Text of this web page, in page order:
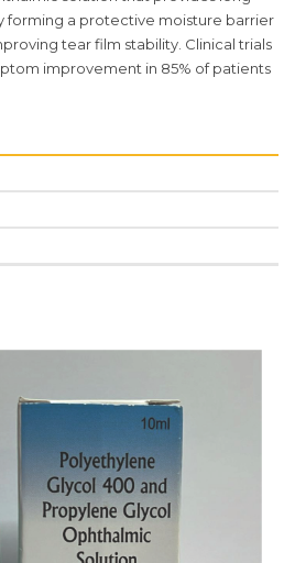
forming a protective moisture barrier
tear film stability. Clinical trials
improvement in 85% of patients